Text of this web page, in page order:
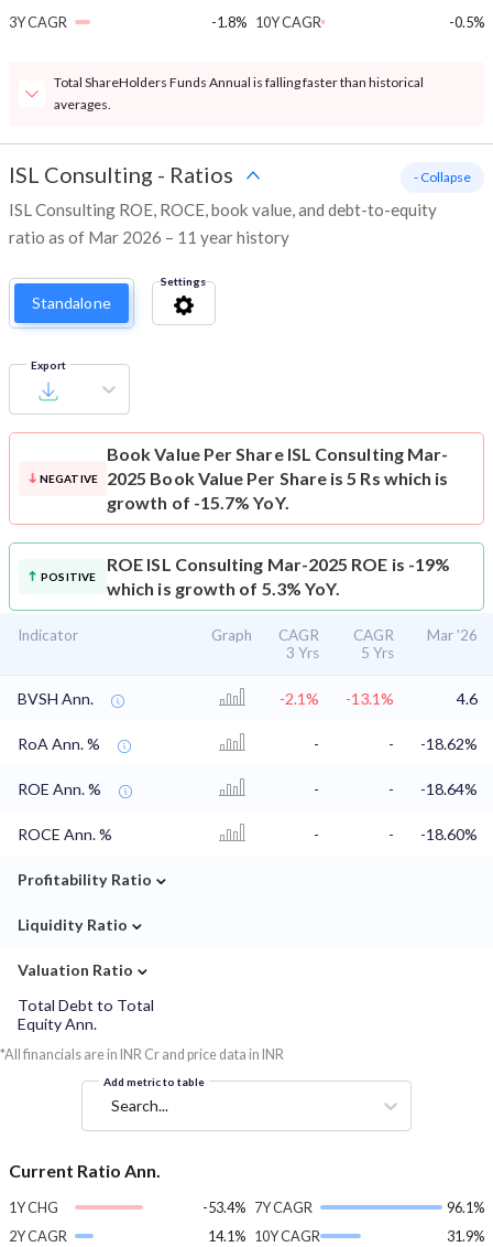
3Y CAGR
-1.8% 10Y CAGR
-0.5%
Total ShareHolders Funds Annual is falling faster than historical
averages.
ISL Consulting - Ratios
ISL Consulting ROE, ROCE, book value, and debt-to-equity
ratio as of Mar 2026 – 11 year history
- Collapse
Standalone
Settings
Export
NEGATIVE
Book Value Per Share ISL Consulting Mar-
2025 Book Value Per Share is 5 Rs which is
growth of -15.7% YoY.
POSITIVE
ROE ISL Consulting Mar-2025 ROE is -19%
which is growth of 5.3% YoY.
Indicator Graph
CAGR
3 Yrs
CAGR
5 Yrs
Mar '26
BVSH Ann. -2.1% -13.1% 4.6
RoA Ann. % - - -18.62%
ROE Ann. % - - -18.64%
ROCE Ann. % - - -18.60%
Profitability Ratio ⌄
Liquidity Ratio ⌄
Valuation Ratio ⌄
Total Debt to Total
Equity Ann.
*All financials are in INR Cr and price data in INR
Add metric to table
Search...
Current Ratio Ann.
1Y CHG
-53.4%
2Y CAGR
14.1%
7Y CAGR
96.1%
10Y CAGR
31.9%